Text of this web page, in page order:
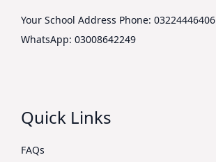
Your School Address Phone: 03224446406
WhatsApp: 03008642249
Quick Links
FAQs